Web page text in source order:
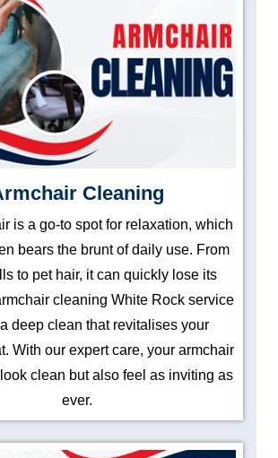
Cleaning
is a go-to spot for relaxation, which
bears the brunt of daily use. From
to pet hair, it can quickly lose its
cleaning White Rock service
deep clean that revitalises your
With our expert care, your armchair
clean but also feel as inviting as
ever.